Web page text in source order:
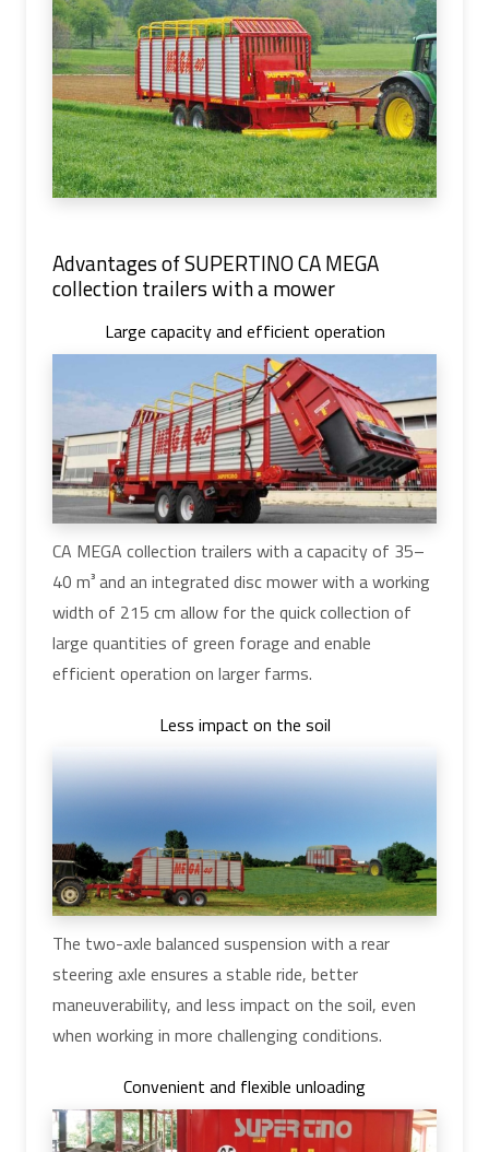
Advantages of SUPERTINO CA MEGA
collection trailers with a mower
Large capacity and efficient operation
CA MEGA collection trailers with a capacity of 35–
40 m³ and an integrated disc mower with a working
width of 215 cm allow for the quick collection of
large quantities of green forage and enable
efficient operation on larger farms.
Less impact on the soil
The two-axle balanced suspension with a rear
steering axle ensures a stable ride, better
maneuverability, and less impact on the soil, even
when working in more challenging conditions.
Convenient and flexible unloading